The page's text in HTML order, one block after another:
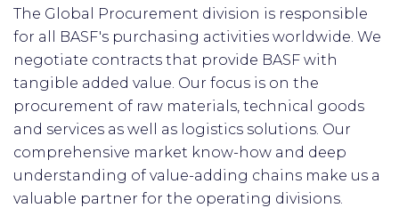
The Global Procurement division is responsible
for all BASF's purchasing activities worldwide. We
negotiate contracts that provide BASF with
tangible added value. Our focus is on the
procurement of raw materials, technical goods
and services as well as logistics solutions. Our
comprehensive market know-how and deep
understanding of value-adding chains make us a
valuable partner for the operating divisions.